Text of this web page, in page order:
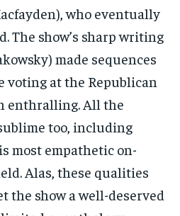
who eventually
The show’s sharp writing
made sequences
voting at the Republican
enthralling. All the
too, including
most empathetic on-
Alas, these qualities
the show a well-deserved